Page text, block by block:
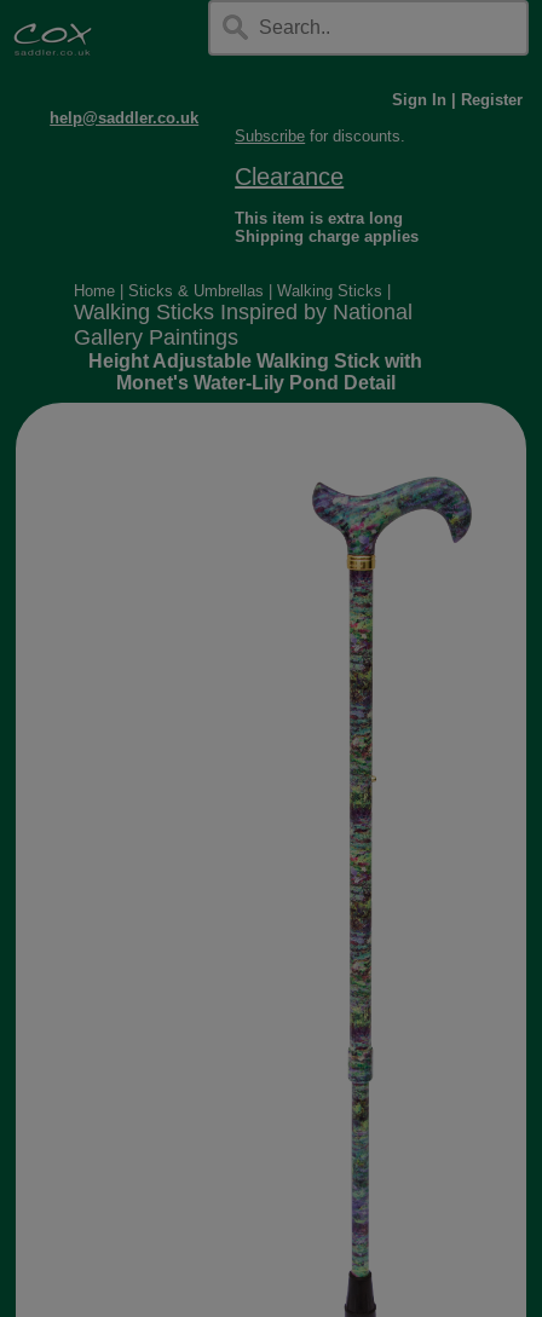
help@saddler.co.uk
Sign In
Register
Subscribe for discounts.
Clearance
This item is extra long
Shipping charge applies
Home Sticks & Umbrellas |Walking Sticks
Walking Sticks Inspired by National
Gallery Paintings
Height Adjustable Walking Stick with
Monet's Water-Lily Pond Detail